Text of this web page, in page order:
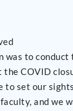
was to conduct
the COVID
to set our
and we